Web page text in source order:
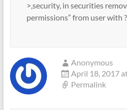
>,security, in securities
permissions” from user with ?
Anonymous
April 18, 2017
Permalink